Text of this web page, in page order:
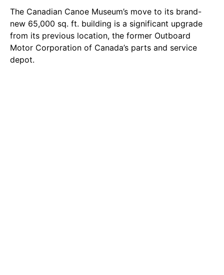
The Canadian Canoe Museum’s move to its brand-
new 65,000 sq. ft. building is a significant upgrade
from its previous location, the former Outboard
Motor Corporation of Canada’s parts and service
depot.